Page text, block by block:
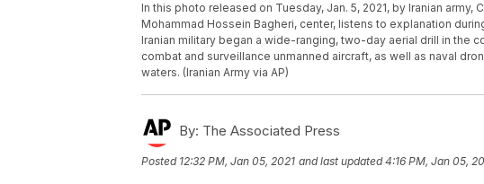
In this photo released on Tuesday, Jan. 5, 2021, by Iranian
Mohammad Hossein Bagheri, center, listens to explanation
Iranian military began a wide-ranging, two-day aerial drill in the
combat and surveillance unmanned aircraft, as well as naval
waters. (Iranian Army via AP)
By: The Associated Press
Posted 12:32 PM, Jan 05, 2021 and last updated 4:16 PM, Jan 05,